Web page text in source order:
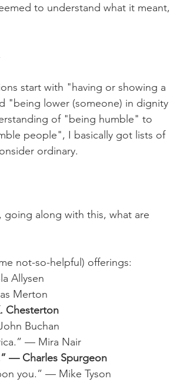
to understand what it meant,
start with "having or showing a
"being lower (someone) in dignity
of "being humble" to
people", I basically got lists of
ordinary.
along with this, what are
not-so-helpful) offerings:
Allysen
Merton
Chesterton
Buchan
— Mira Nair
— Charles Spurgeon
you.” — Mike Tyson